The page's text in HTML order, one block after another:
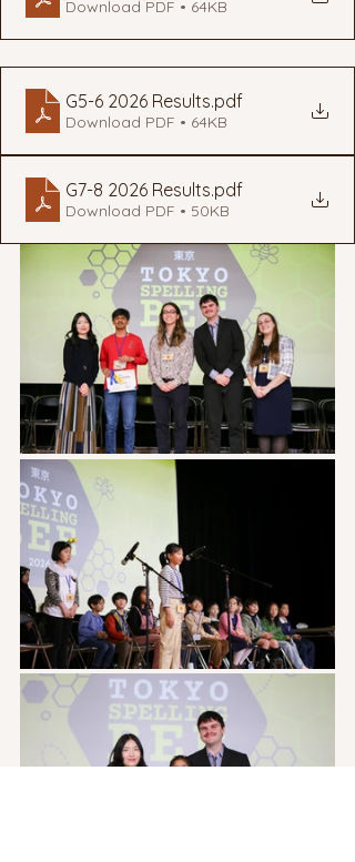
Download PDF • 64KB
G5-6 2026 Results.pdf
Download PDF • 64KB
G7-8 2026 Results.pdf
Download PDF • 50KB